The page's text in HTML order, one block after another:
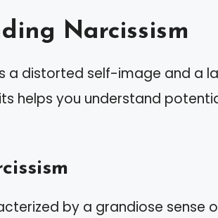
Narcissism
a distorted self-image and a
helps you understand
by a grandiose sense